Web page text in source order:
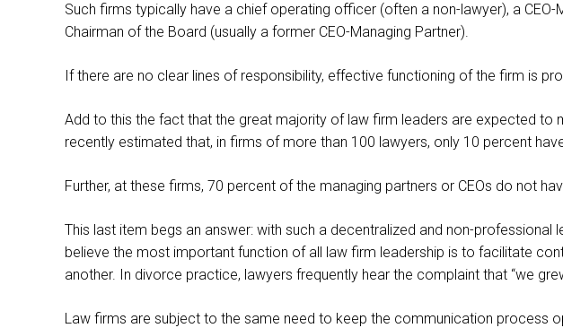
Such firms typically have a chief operating officer (often a non-lawyer), a
Chairman of the Board (usually a former CEO-Managing Partner).
If there are no clear lines of responsibility, effective functioning of the firm is
Add to this the fact that the great majority of law firm leaders are expected to
recently estimated that, in firms of more than 100 lawyers, only 10 percent
Further, at these firms, 70 percent of the managing partners or CEOs do not
This last item begs an answer: with such a decentralized and non-
believe the most important function of all law firm leadership is to facilitate
another. In divorce practice, lawyers frequently hear the complaint that “we
Law firms are subject to the same need to keep the communication process